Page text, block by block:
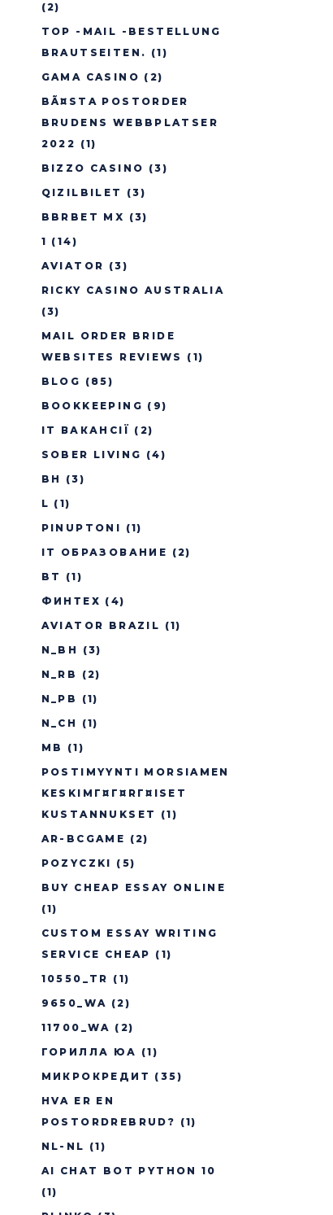
(2)
TOP -MAIL -BESTELLUNG
BRAUTSEITEN. (1)
GAMA CASINO (2)
BÃ¤STA POSTORDER
BRUDENS WEBBPLATSER
2022 (1)
BIZZO CASINO (3)
QIZILBILET
(3)
BBRBET MX (3)
1 (14)
AVIATOR (3)
RICKY CASINO AUSTRALIA
(3)
MAIL ORDER BRIDE
WEBSITES REVIEWS
(1)
BLOG (85)
BOOKKEEPING (9)
IT ВАКАНСІЇ (2)
SOBER LIVING (4)
BH
(3)
L (1)
PINUPTONI (1)
IT ОБРАЗОВАНИЕ (2)
BT
(1)
ФИНТЕХ (4)
AVIATOR BRAZIL (1)
N_BH
(3)
N_RB
(2)
N_PB
(1)
N_CH
(1)
MB
(1)
POSTIMYYNTI MORSIAMEN
KESKIMГ¤Г¤RГ¤ISET
KUSTANNUKSET
(1)
AR-BCGAME (2)
POZYCZKI (5)
BUY CHEAP ESSAY ONLINE
(1)
CUSTOM ESSAY WRITING
SERVICE CHEAP (1)
10550_TR (1)
9650_WA (2)
11700_WA (2)
ГОРИЛЛА ЮА (1)
МИКРОКРЕДИТ (35)
HVA ER EN
POSTORDREBRUD? (1)
NL-NL (1)
AI CHAT BOT PYTHON 10
(1)